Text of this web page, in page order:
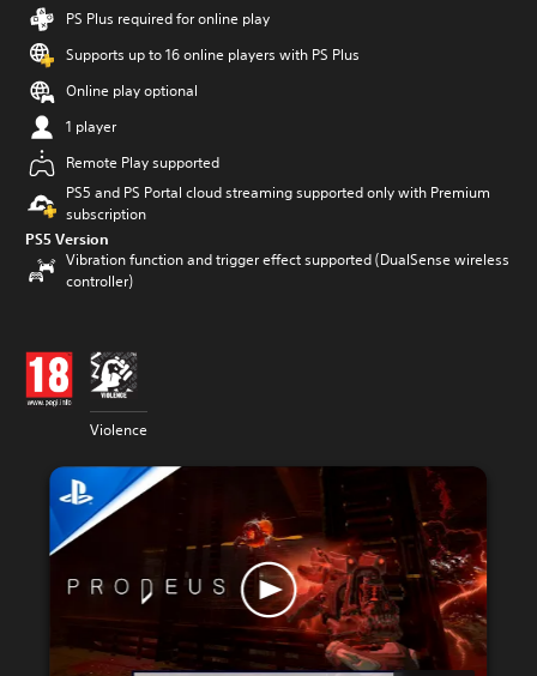
PS Plus required for online play
Supports up to 16 online players with PS Plus
Online play optional
1 player
Remote Play supported
PS5 and PS Portal cloud streaming supported only with Premium
subscription
PS5 Version
Vibration function and trigger effect supported (DualSense wireless
controller)
Violence